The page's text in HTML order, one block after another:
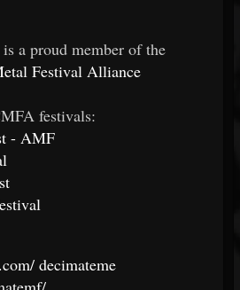
a proud member of the
Festival Alliance
festivals:
- AMF
decimateme